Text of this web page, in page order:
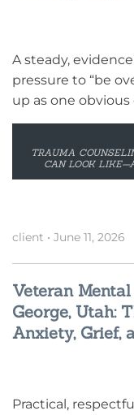
A steady,
pressure to “be
up as one obvious
TRAUMA
CAN LOOK
client • June 11, 2026
Veteran
George, Utah:
Anxiety, Grief,
Practical,